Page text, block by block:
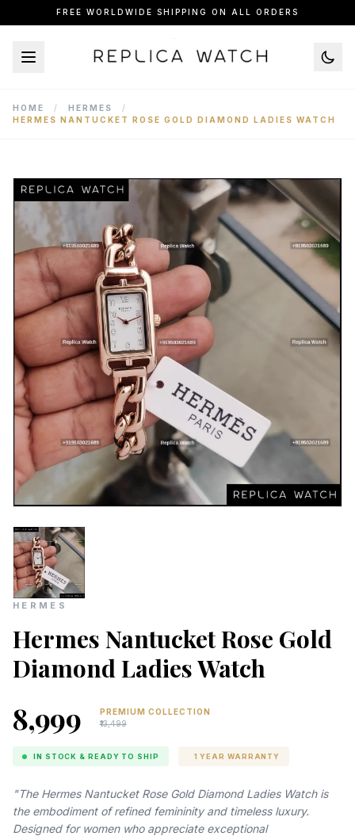
FREE WORLDWIDE SHIPPING ON ALL ORDERS
HOME / HERMES
/
HERMES NANTUCKET ROSE GOLD DIAMOND LADIES WATCH
HERMES
Hermes Nantucket Rose Gold
Diamond Ladies Watch
₹8,999
PREMIUM COLLECTION
₹13,499
IN STOCK & READY TO SHIP 1 YEAR WARRANTY
"The Hermes Nantucket Rose Gold Diamond Ladies Watch is
the embodiment of refined femininity and timeless luxury.
Designed for women who appreciate exceptional